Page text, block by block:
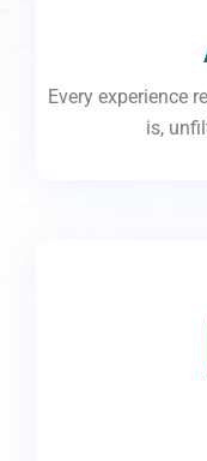
Every experience
is,